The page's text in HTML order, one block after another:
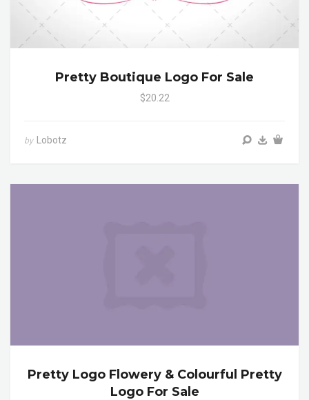
Pretty Boutique Logo For Sale
$20.22
by Lobotz
Pretty Logo Flowery & Colourful Pretty
Logo For Sale